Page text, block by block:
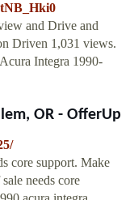
and Drive and
Driven 1,031 views.
Integra 1990-
OR - OfferUp
core support. Make
needs core